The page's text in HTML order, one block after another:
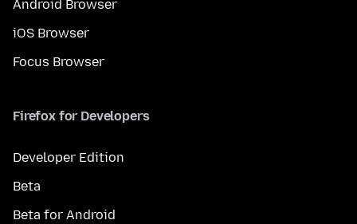
Android Browser
iOS Browser
Focus Browser
Firefox for Developers
Developer Edition
Beta
Beta for Android